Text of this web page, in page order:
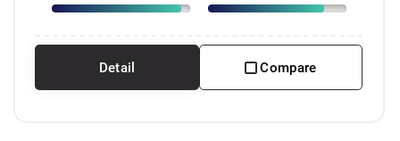
Detail Compare